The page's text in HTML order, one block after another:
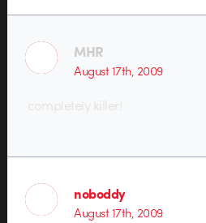
MHR
August 17th, 2009
completely killer!
noboddy
August 17th, 2009